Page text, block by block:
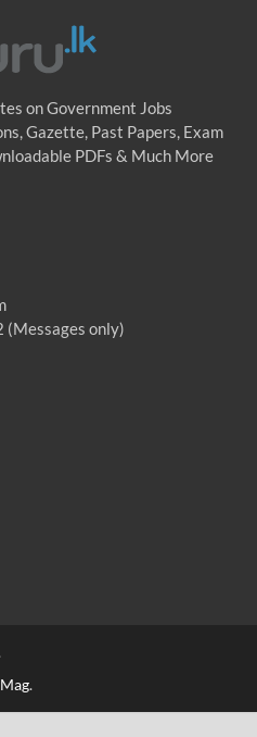
on Government Jobs
Gazette, Past Papers, Exam
PDFs & Much More
only)
.